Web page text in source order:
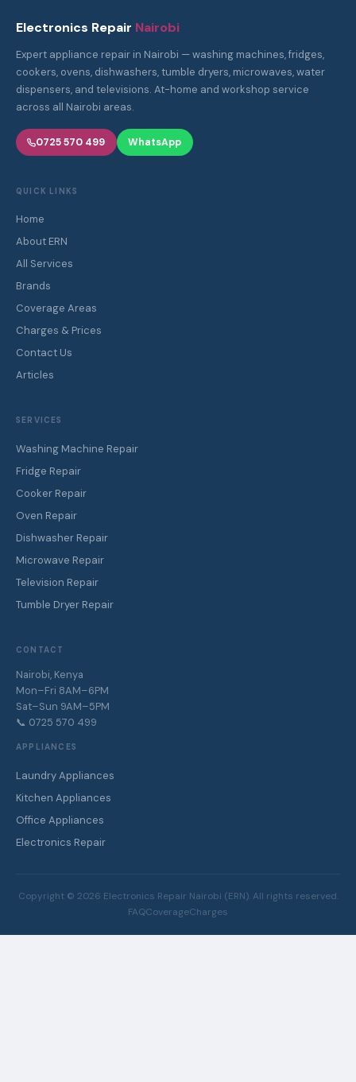
Electronics Repair Nairobi
Expert appliance repair in Nairobi — washing machines, fridges,
cookers, ovens, dishwashers, tumble dryers, microwaves, water
dispensers, and televisions. At-home and workshop service
across all Nairobi areas.
0725 570 499 WhatsApp
QUICK LINKS
Home
About ERN
All Services
Brands
Coverage Areas
Charges & Prices
Contact Us
Articles
SERVICES
Washing Machine Repair
Fridge Repair
Cooker Repair
Oven Repair
Dishwasher Repair
Microwave Repair
Television Repair
Tumble Dryer Repair
CONTACT
Nairobi, Kenya
Mon–Fri 8AM–6PM
Sat–Sun 9AM–5PM
📞 0725 570 499
APPLIANCES
Laundry Appliances
Kitchen Appliances
Office Appliances
Electronics Repair
Copyright © 2026 Electronics Repair Nairobi (ERN). All rights reserved.
FAQCoverageCharges